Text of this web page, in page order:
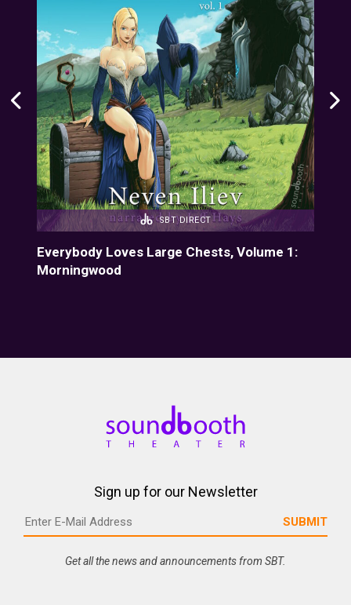
SBT DIRECT
Everybody Loves Large Chests, Volume 1:
Morningwood
Sign up for our Newsletter
Get all the news and announcements from SBT.